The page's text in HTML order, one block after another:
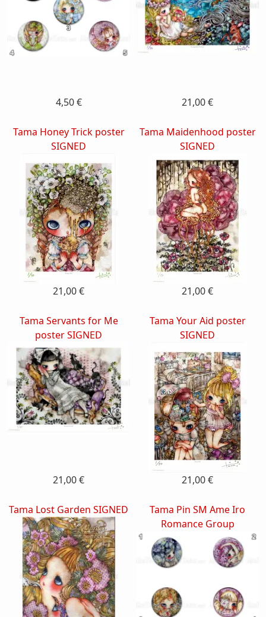
4,50 € 21,00 €
Tama Honey Trick poster
SIGNED
21,00 €
Tama Maidenhood poster
SIGNED
21,00 €
Tama Servants for Me
poster SIGNED
21,00 €
Tama Your Aid poster
SIGNED
21,00 €
Tama Lost Garden SIGNED
Tama Pin SM Ame Iro
Romance Group